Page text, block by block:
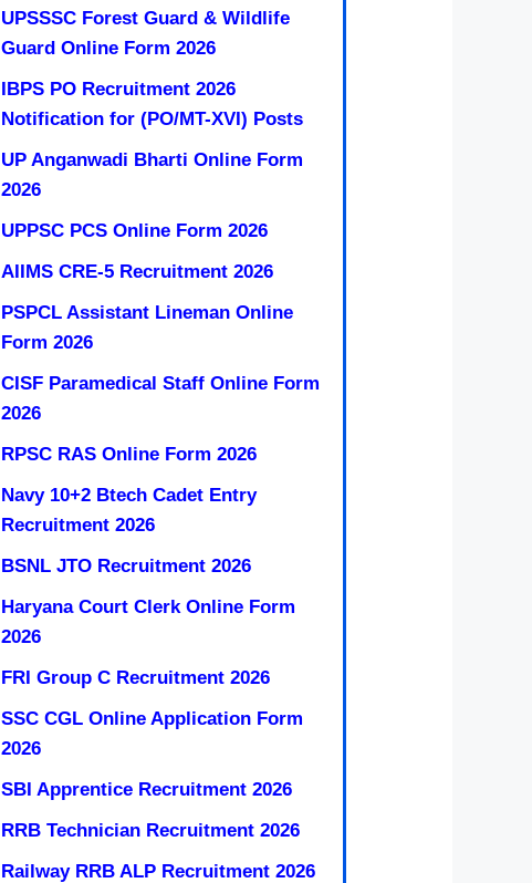
UPSSSC Forest Guard & Wildlife
Guard Online Form 2026
IBPS PO Recruitment 2026
Notification for (PO/MT-XVI) Posts
UP Anganwadi Bharti Online Form
2026
UPPSC PCS Online Form 2026
AIIMS CRE-5 Recruitment 2026
PSPCL Assistant Lineman Online
Form 2026
CISF Paramedical Staff Online Form
2026
RPSC RAS Online Form 2026
Navy 10+2 Btech Cadet Entry
Recruitment 2026
BSNL JTO Recruitment 2026
Haryana Court Clerk Online Form
2026
FRI Group C Recruitment 2026
SSC CGL Online Application Form
2026
SBI Apprentice Recruitment 2026
RRB Technician Recruitment 2026
Railway RRB ALP Recruitment 2026